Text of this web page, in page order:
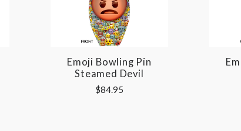
Emoji Bowling Pin
Steamed Devil
$84.95